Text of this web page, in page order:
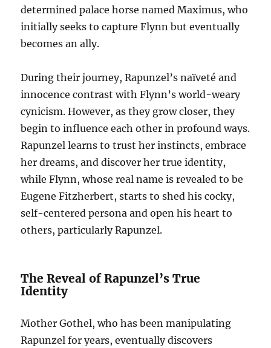
determined palace horse named Maximus, who
initially seeks to capture Flynn but eventually
becomes an ally.
During their journey, Rapunzel’s naïveté and
innocence contrast with Flynn’s world-weary
cynicism. However, as they grow closer, they
begin to influence each other in profound ways.
Rapunzel learns to trust her instincts, embrace
her dreams, and discover her true identity,
while Flynn, whose real name is revealed to be
Eugene Fitzherbert, starts to shed his cocky,
self-centered persona and open his heart to
others, particularly Rapunzel.
The Reveal of Rapunzel’s True
Identity
Mother Gothel, who has been manipulating
Rapunzel for years, eventually discovers